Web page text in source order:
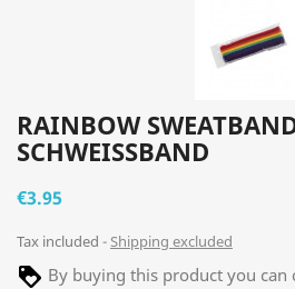
RAINBOW
SCHWEISSBAND
€3.95
Tax included Shipping excluded
By buying this product you can